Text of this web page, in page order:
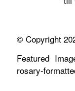
© Copyright
Featured
rosary-